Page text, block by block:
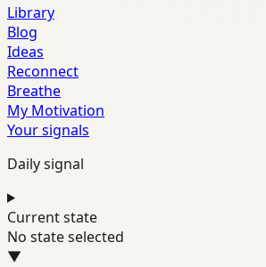
Library
Blog
Ideas
Reconnect
Breathe
My Motivation
Your signals
Daily signal
Current state
No state selected
▼